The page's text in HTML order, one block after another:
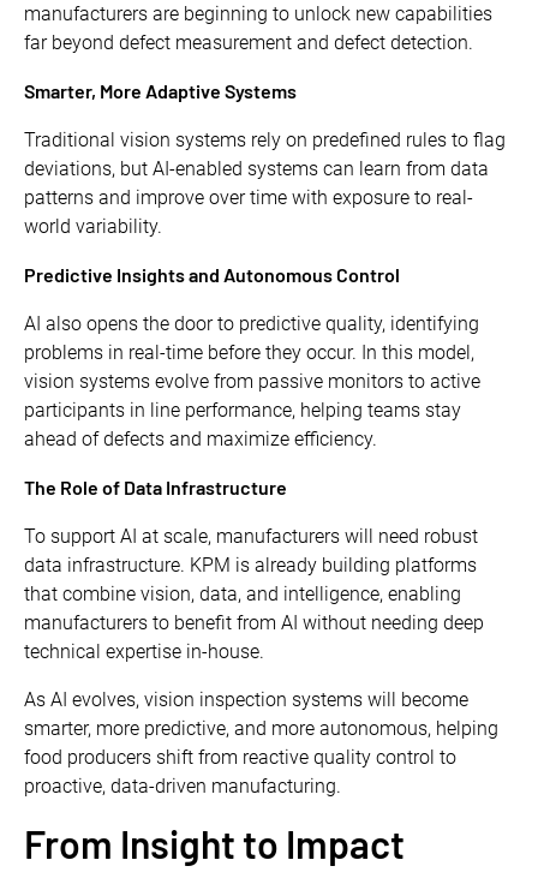
manufacturers are beginning to unlock new capabilities
far beyond defect measurement and defect detection.
Smarter, More Adaptive Systems
Traditional vision systems rely on predefined rules to flag
deviations, but AI-enabled systems can learn from data
patterns and improve over time with exposure to real-
world variability.
Predictive Insights and Autonomous Control
AI also opens the door to predictive quality, identifying
problems in real-time before they occur. In this model,
vision systems evolve from passive monitors to active
participants in line performance, helping teams stay
ahead of defects and maximize efficiency.
The Role of Data Infrastructure
To support AI at scale, manufacturers will need robust
data infrastructure. KPM is already building platforms
that combine vision, data, and intelligence, enabling
manufacturers to benefit from AI without needing deep
technical expertise in-house.
As AI evolves, vision inspection systems will become
smarter, more predictive, and more autonomous, helping
food producers shift from reactive quality control to
proactive, data-driven manufacturing.
From Insight to Impact